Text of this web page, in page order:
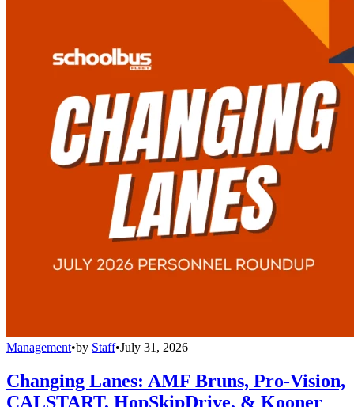
Management•by Staff•July 31, 2026
Changing Lanes: AMF Bruns, Pro-Vision,
CALSTART, HopSkipDrive, & Kooner